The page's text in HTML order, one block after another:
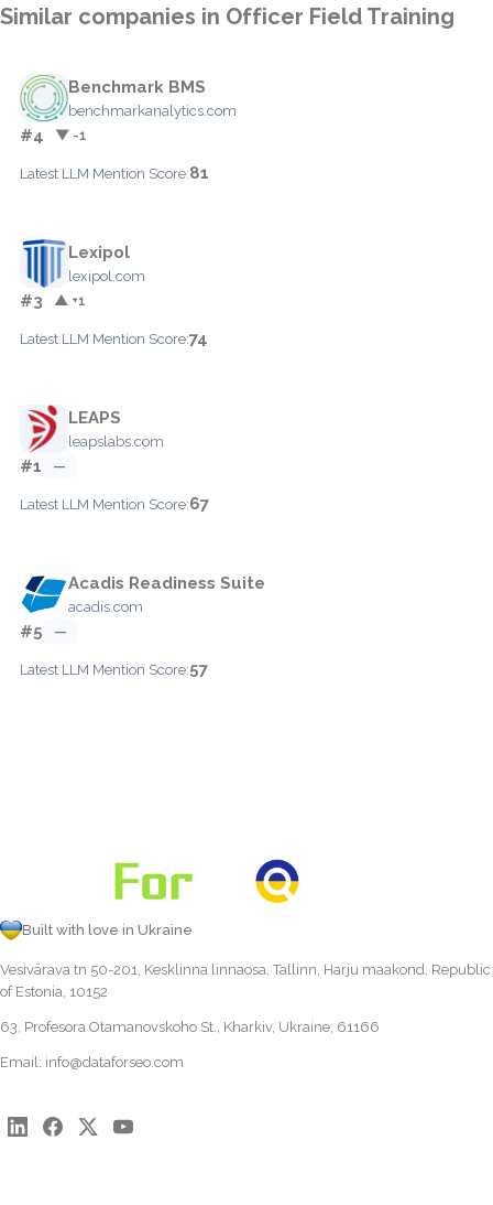
Similar companies in Officer Field Training
Benchmark BMS
benchmarkanalytics.com
#4 ▼ -1
Latest LLM Mention Score:81
Lexipol
lexipol.com
#3 ▲ +1
Latest LLM Mention Score:74
LEAPS
leapslabs.com
#1 —
Latest LLM Mention Score:67
Acadis Readiness Suite
acadis.com
#5 —
Latest LLM Mention Score:57
Built with love in Ukraine
Vesivärava tn 50-201, Kesklinna linnaosa, Tallinn, Harju maakond, Republic
of Estonia, 10152
63, Profesora Otamanovskoho St., Kharkiv, Ukraine, 61166
Email: info@dataforseo.com